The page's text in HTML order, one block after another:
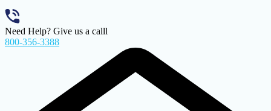
Need Help? Give us a calll
800-356-3388